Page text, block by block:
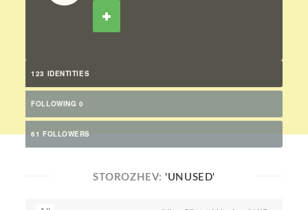
123 IDENTITIES
FOLLOWING 0
61 FOLLOWERS
STOROZHEV:'UNUSED'